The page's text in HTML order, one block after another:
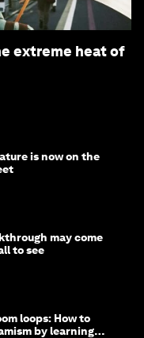
extreme heat of
is now on the
may come
to see
loops: How to
by learning